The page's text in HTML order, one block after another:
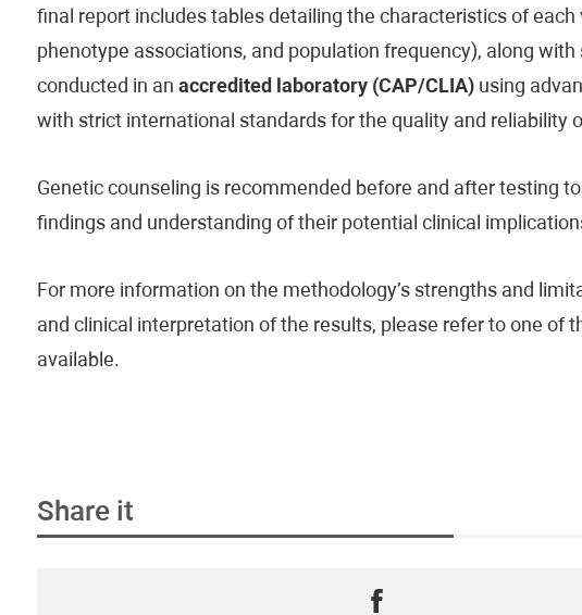
final report includes tables detailing the characteristics of
phenotype associations, and population frequency), along
conducted in an accredited laboratory (CAP/CLIA)using
with strict international standards for the quality and reliability
Genetic counseling is recommended before and after testing
findings and understanding of their potential clinical
For more information on the methodology’s strengths and
and clinical interpretation of the results, please refer to one of
available.
Share it